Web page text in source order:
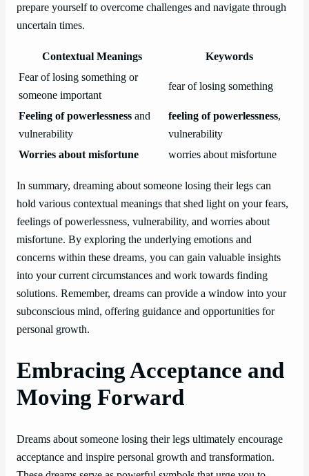
prepare yourself to overcome challenges and navigate through
uncertain times.
Contextual Meanings
Keywords
Fear of losing something or
someone important
fear of losing something
Feeling of powerlessness and
vulnerability
feeling of powerlessness,
vulnerability
Worries about misfortune
worries about misfortune
In summary, dreaming about someone losing their legs can
hold various contextual meanings that shed light on your fears,
feelings of powerlessness, vulnerability, and worries about
misfortune. By exploring the underlying emotions and
concerns within these dreams, you can gain valuable insights
into your current circumstances and work towards finding
solutions. Remember, dreams can provide a window into your
subconscious mind, offering guidance and opportunities for
personal growth.
Embracing Acceptance and
Moving Forward
Dreams about someone losing their legs ultimately encourage
acceptance and inspire personal growth and transformation.